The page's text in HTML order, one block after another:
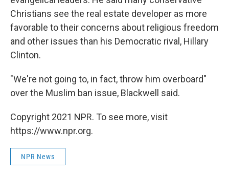
Christians see the real estate developer as more
favorable to their concerns about religious freedom
and other issues than his Democratic rival, Hillary
Clinton.
"We're not going to, in fact, throw him overboard"
over the Muslim ban issue, Blackwell said.
Copyright 2021 NPR. To see more, visit
https://www.npr.org.
NPR News